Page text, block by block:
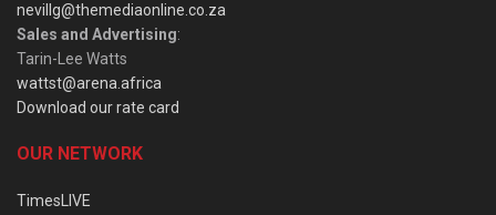
nevillg@themediaonline.co.za
Sales and Advertising:
Tarin-Lee Watts
wattst@arena.africa
Download our rate card
OUR NETWORK
TimesLIVE